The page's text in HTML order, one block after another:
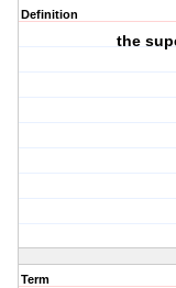
Definition
the
Term